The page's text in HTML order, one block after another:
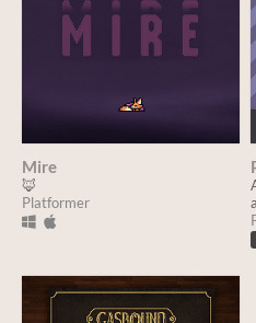
Mire
🦊
Platformer